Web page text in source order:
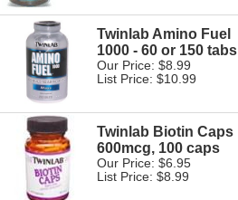
Twinlab Amino Fuel
1000 - 60 or 150 tabs
Our Price: $8.99
List Price: $10.99
Twinlab Biotin Caps
600mcg, 100 caps
Our Price: $6.95
List Price: $8.99